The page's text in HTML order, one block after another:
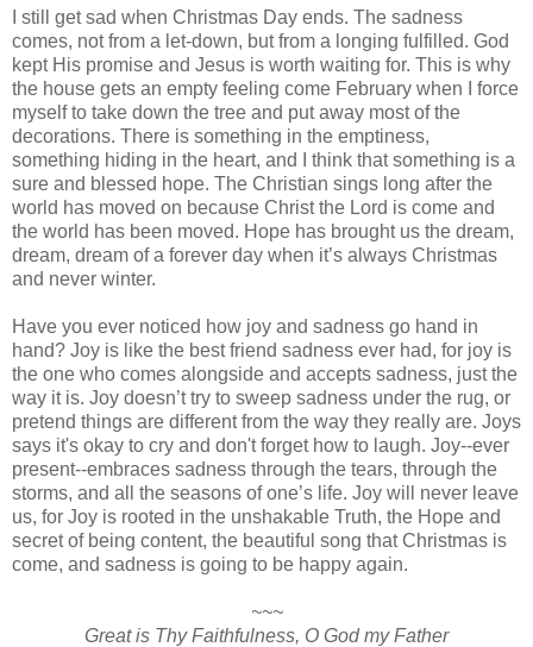
I still get sad when Christmas Day ends. The sadness
comes, not from a let-down, but from a longing fulfilled. God
kept His promise and Jesus is worth waiting for. This is why
the house gets an empty feeling come February when I force
myself to take down the tree and put away most of the
decorations. There is something in the emptiness,
something hiding in the heart, and I think that something is a
sure and blessed hope. The Christian sings long after the
world has moved on because Christ the Lord is come and
the world has been moved. Hope has brought us the dream,
dream, dream of a forever day when it’s always Christmas
and never winter.
Have you ever noticed how joy and sadness go hand in
hand? Joy is like the best friend sadness ever had, for joy is
the one who comes alongside and accepts sadness, just the
way it is. Joy doesn’t try to sweep sadness under the rug, or
pretend things are different from the way they really are. Joys
says it's okay to cry and don't forget how to laugh. Joy--ever
present--embraces sadness through the tears, through the
storms, and all the seasons of one’s life. Joy will never leave
us, for Joy is rooted in the unshakable Truth, the Hope and
secret of being content, the beautiful song that Christmas is
come, and sadness is going to be happy again.
~~~
Great is Thy Faithfulness, O God my Father